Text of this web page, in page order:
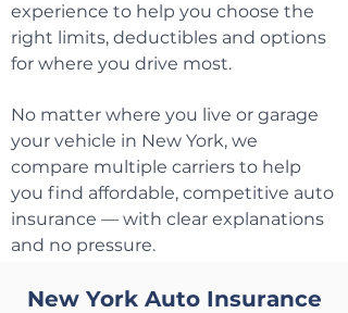
experience to help you choose the
right limits, deductibles and options
for where you drive most.
No matter where you live or garage
your vehicle in New York, we
compare multiple carriers to help
you find affordable, competitive auto
insurance — with clear explanations
and no pressure.
New York Auto Insurance